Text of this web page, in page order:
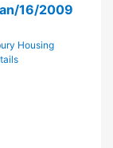
16/2009
Housing